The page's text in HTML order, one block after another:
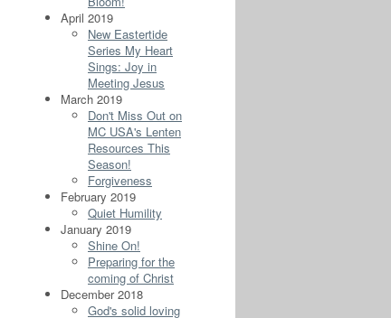
April 2019
New Eastertide
Series My Heart
Sings: Joy in
Meeting Jesus
March 2019
Don't Miss Out on
MC USA's Lenten
Resources This
Season!
Forgiveness
February 2019
Quiet Humility
January 2019
Shine On!
Preparing for the
coming of Christ
December 2018
God's solid loving